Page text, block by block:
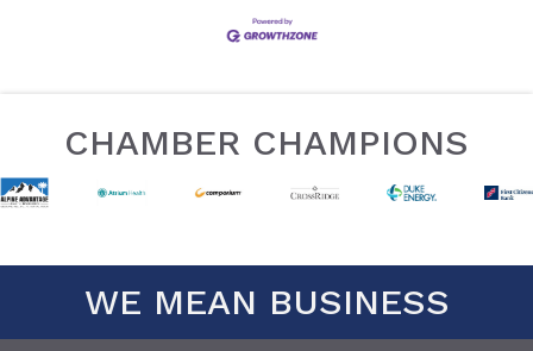
CHAMBER CHAMPIONS
WE MEAN BUSINESS